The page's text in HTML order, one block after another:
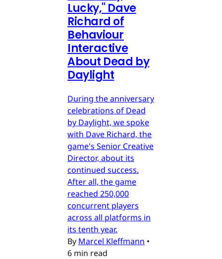
Lucky," Dave
Richard of
Behaviour
Interactive
About Dead by
Daylight
During the anniversary
celebrations of Dead
by Daylight, we spoke
with Dave Richard, the
game's Senior Creative
Director, about its
continued success.
After all, the game
reached 250,000
concurrent players
across all platforms in
its tenth year.
By Marcel Kleffmann •
6 min read